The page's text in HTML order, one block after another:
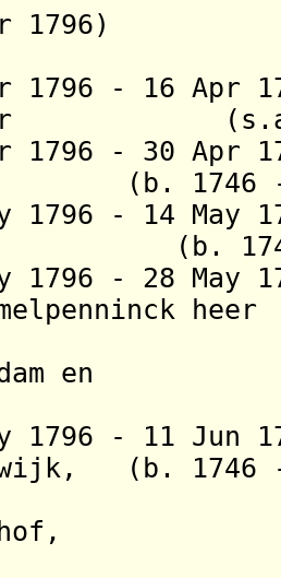
1796)
1796 - 16 Apr
1796 - 30 Apr
(b. 1746 -
1796 - 14 May
(b. 1747
1796 - 28 May
en
1796 - 11 Jun
(b.